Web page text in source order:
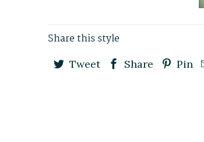
Share this style
Tweet Share Pin